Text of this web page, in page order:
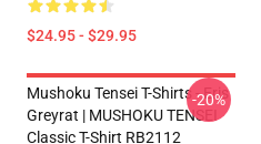
$24.95 - $29.95
Mushoku Tensei T-Shirts - Eris
Greyrat | MUSHOKU TENSEI
Classic T-Shirt RB2112
-20%